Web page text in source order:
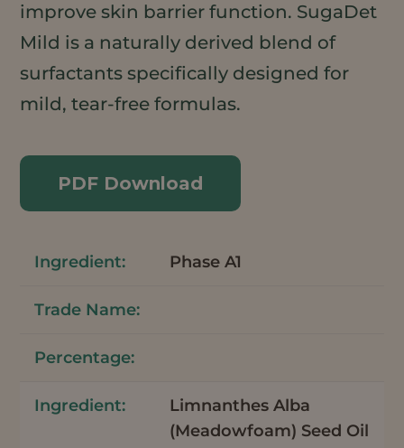
improve skin barrier function. SugaDet
Mild is a naturally derived blend of
surfactants specifically designed for
mild, tear-free formulas.
PDF Download
Phase A1
Limnanthes Alba
(Meadowfoam) Seed Oil